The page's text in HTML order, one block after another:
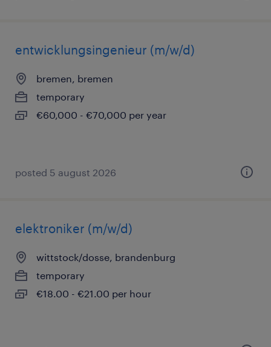
entwicklungsingenieur (m/w/d)
bremen, bremen
temporary
€60,000 - €70,000 per year
posted 5 august 2026
elektroniker (m/w/d)
wittstock/dosse, brandenburg
temporary
€18.00 - €21.00 per hour